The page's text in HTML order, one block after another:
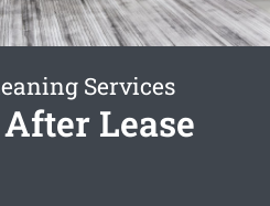
Services
Lease